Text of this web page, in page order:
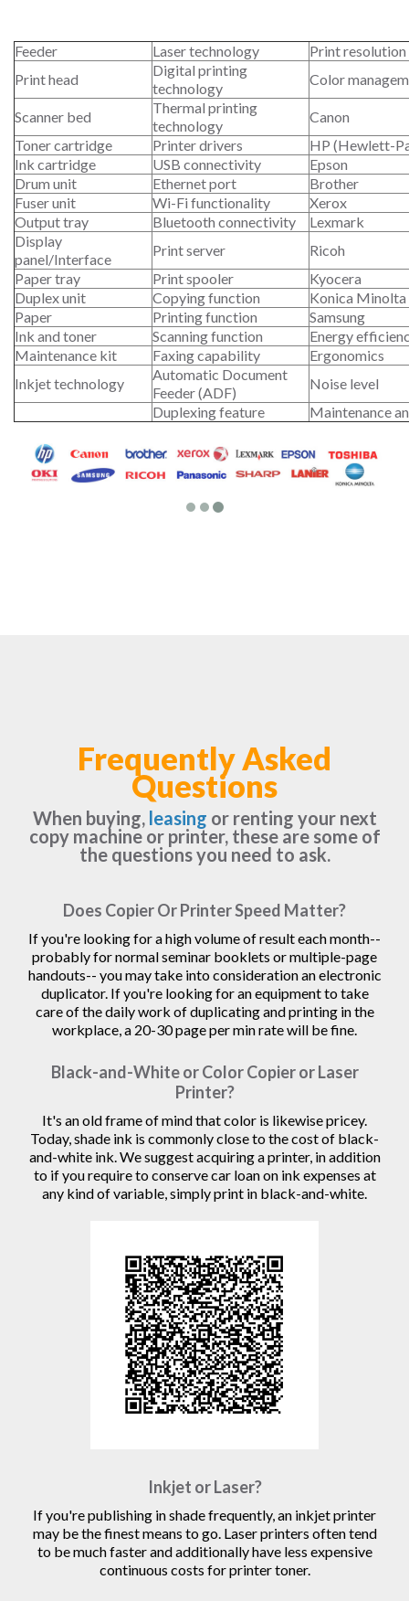
Feeder Laser technology
Print
Print head
Digital printing
technology
Color
Scanner bed
Thermal printing
technology
Canon
Toner cartridge
Printer drivers
HP (Hewlett-
Ink cartridge
USB connectivity
Epson
Drum unit
Ethernet port
Brother
Fuser unit
Wi-Fi functionality
Xerox
Output tray
Bluetooth connectivity
Lexmark
Display
panel/Interface
Print server
Ricoh
Paper tray
Print spooler
Kyocera
Duplex unit
Copying function
Konica Minolta
Paper
Printing function
Samsung
Ink and toner
Scanning function
Energy
Maintenance kit
Faxing capability
Ergonomics
Inkjet technology
Automatic Document
Feeder (ADF)
Noise level
Duplexing feature
Maintenance
Frequently Asked
Questions
When buying, leasing or renting your next
copy machine or printer, these are some of
the questions you need to ask.
Does Copier Or Printer Speed Matter?
If you're looking for a high volume of result each month--
probably for normal seminar booklets or multiple-page
handouts-- you may take into consideration an electronic
duplicator. If you're looking for an equipment to take
care of the daily work of duplicating and printing in the
workplace, a 20-30 page per min rate will be fine.
Black-and-White or Color Copier or Laser
Printer?
It's an old frame of mind that color is likewise pricey.
Today, shade ink is commonly close to the cost of black-
and-white ink. We suggest acquiring a printer, in addition
to if you require to conserve car loan on ink expenses at
any kind of variable, simply print in black-and-white.
Inkjet or Laser?
If you're publishing in shade frequently, an inkjet printer
may be the finest means to go. Laser printers often tend
to be much faster and additionally have less expensive
continuous costs for printer toner.